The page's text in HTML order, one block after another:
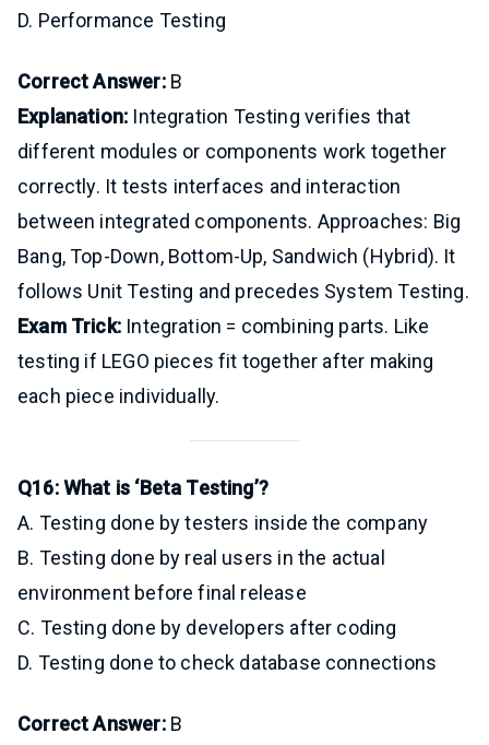
D. Performance Testing
Correct Answer:B
Explanation: Integration Testing verifies that
different modules or components work together
correctly. It tests interfaces and interaction
between integrated components. Approaches: Big
Bang, Top-Down, Bottom-Up, Sandwich (Hybrid). It
follows Unit Testing and precedes System Testing.
Exam Trick:Integration = combining parts. Like
testing if LEGO pieces fit together after making
each piece individually.
Q16: What is ‘Beta Testing’?
A. Testing done by testers inside the company
B. Testing done by real users in the actual
environment before final release
C. Testing done by developers after coding
D. Testing done to check database connections
Correct Answer:B